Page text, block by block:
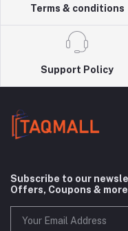
Terms & conditions
Support Policy
Subscribe to our
Offers, Coupons & more